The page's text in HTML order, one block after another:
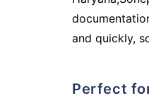
and quickly,
Perfect